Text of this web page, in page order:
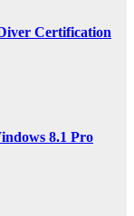
Certification
8.1 Pro